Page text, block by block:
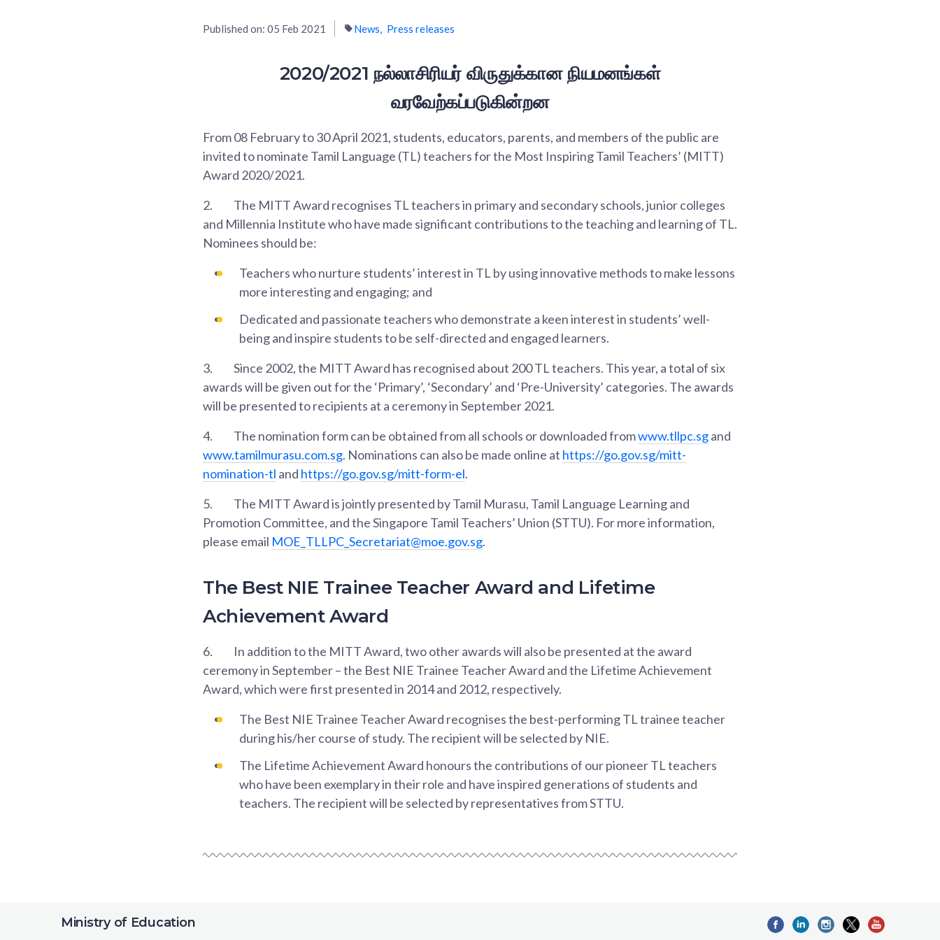
Published on: 05 Feb 2021 News Press releases
2020/2021 நல்லாசிரியர் விருதுக்கான நியமனங்கள்
வரவேற்கப்படுகின்றன
From 08 February to 30 April 2021, students, educators, parents, and members of the public are
invited to nominate Tamil Language (TL) teachers for the Most Inspiring Tamil Teachers’ (MITT)
Award 2020/2021.
2.
The MITT Award recognises TL teachers in primary and secondary schools, junior colleges
and Millennia Institute who have made significant contributions to the teaching and learning of TL.
Nominees should be:
Teachers who nurture students’ interest in TL by using innovative methods to make lessons
more interesting and engaging; and
Dedicated and passionate teachers who demonstrate a keen interest in students’ well-
being and inspire students to be self-directed and engaged learners.
3.
Since 2002, the MITT Award has recognised about 200 TL teachers. This year, a total of six
awards will be given out for the ‘Primary’, ‘Secondary’ and ‘Pre-University’ categories. The awards
will be presented to recipients at a ceremony in September 2021.
4.
The nomination form can be obtained from all schools or downloaded fromwww.tllpc.sgand
www.tamilmurasu.com.sg. Nominations can also be made online at https://go.gov.sg/mitt-
nomination-tl and https://go.gov.sg/mitt-form-el.
5.
The MITT Award is jointly presented by Tamil Murasu, Tamil Language Learning and
Promotion Committee, and the Singapore Tamil Teachers’ Union (STTU). For more information,
please email MOE_TLLPC_Secretariat@moe.gov.sg.
The Best NIE Trainee Teacher Award and Lifetime
Achievement Award
6.
In addition to the MITT Award, two other awards will also be presented at the award
ceremony in September – the Best NIE Trainee Teacher Award and the Lifetime Achievement
Award, which were first presented in 2014 and 2012, respectively.
The Best NIE Trainee Teacher Award recognises the best-performing TL trainee teacher
during his/her course of study. The recipient will be selected by NIE.
The Lifetime Achievement Award honours the contributions of our pioneer TL teachers
who have been exemplary in their role and have inspired generations of students and
teachers. The recipient will be selected by representatives from STTU.
Ministry of Education